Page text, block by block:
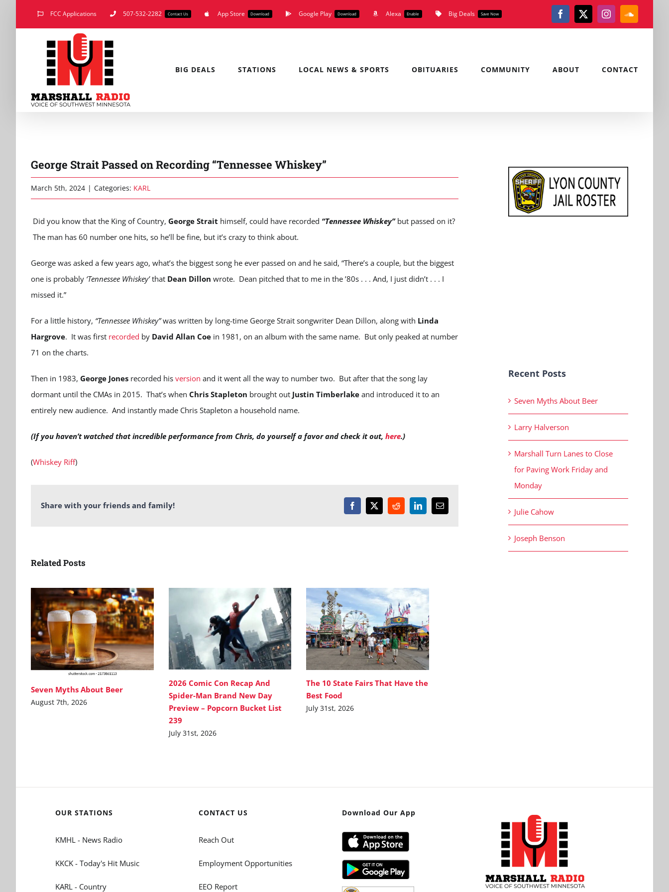
FCC Applications 507-532-2282 Contact Us App Store Download Google Play Download Alexa Enable Big Deals Save Now Facebook
X Instagram
BIG DEALS STATIONS LOCAL NEWS & SPORTS OBITUARIES COMMUNITY ABOUT CONTACT
George Strait Passed on Recording “Tennessee Whiskey”
March 5th, 2024 | Categories: KARL
Did you know that the King of Country, George Strait himself, could have recorded “Tennessee Whiskey”but passed on it?
The man has 60 number one hits, so he’ll be fine, but it’s crazy to think about.
George was asked a few years ago, what’s the biggest song he ever passed on and he said, “There’s a couple, but the biggest
one is probably ‘Tennessee Whiskey’that Dean Dillon wrote. Dean pitched that to me in the ’80s . . . And, I just didn’t . . . I
missed it.”
For a little history, “Tennessee Whiskey”was written by long-time George Strait songwriter Dean Dillon, along with Linda
Hargrove. It was first recorded by David Allan Coe in 1981, on an album with the same name. But only peaked at number
71 on the charts.
Then in 1983, George Jones recorded his version and it went all the way to number two. But after that the song lay
dormant until the CMAs in 2015. That’s when Chris Stapleton brought out Justin Timberlake and introduced it to an
entirely new audience. And instantly made Chris Stapleton a household name.
(If you haven’t watched that incredible performance from Chris, do yourself a favor and check it out, here.)
(Whiskey Riff)
Share with your friends and family! Facebook
X RedditLinkedInEmail
Related Posts
Seven Myths About Beer
August 7th, 2026
2026 Comic Con Recap And
Spider-Man Brand New Day
Preview – Popcorn Bucket List
239
July 31st, 2026
The 10 State Fairs That Have the
Best Food
July 31st, 2026
Recent Posts
Seven Myths About Beer
Larry Halverson
Marshall Turn Lanes to Close
for Paving Work Friday and
Monday
Julie Cahow
Joseph Benson
OUR STATIONS
KMHL - News Radio
KKCK - Today's Hit Music
KARL - Country
CONTACT US
Reach Out
Employment Opportunities
EEO Report
Download Our App